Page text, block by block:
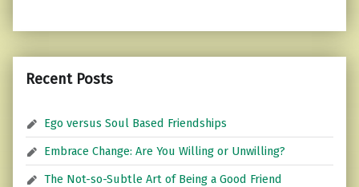
Recent Posts
Ego versus Soul Based Friendships
Embrace Change: Are You Willing or Unwilling?
The Not-so-Subtle Art of Being a Good Friend